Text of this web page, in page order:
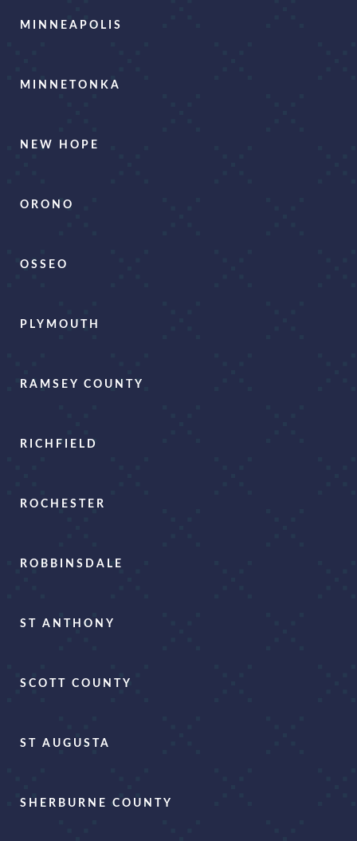
MINNEAPOLIS
MINNETONKA
NEW HOPE
ORONO
OSSEO
PLYMOUTH
RAMSEY COUNTY
RICHFIELD
ROCHESTER
ROBBINSDALE
ST ANTHONY
SCOTT COUNTY
ST AUGUSTA
SHERBURNE COUNTY